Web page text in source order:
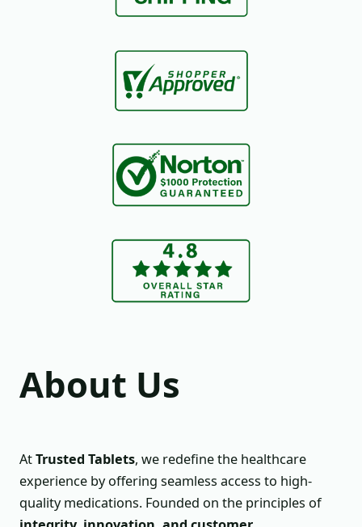
About Us
AtTrusted Tablets, we redefine the healthcare
experience by offering seamless access to high-
quality medications. Founded on the principles of